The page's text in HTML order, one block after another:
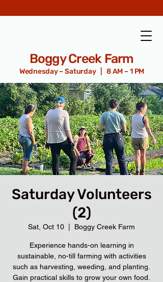
Boggy Creek Farm
Wednesday – Saturday | 8 AM – 1 PM
Saturday Volunteers
(2)
Sat, Oct 10 Boggy Creek Farm
Experience hands-on learning in
sustainable, no-till farming with activities
such as harvesting, weeding, and planting.
Gain practical skills to grow your own food.